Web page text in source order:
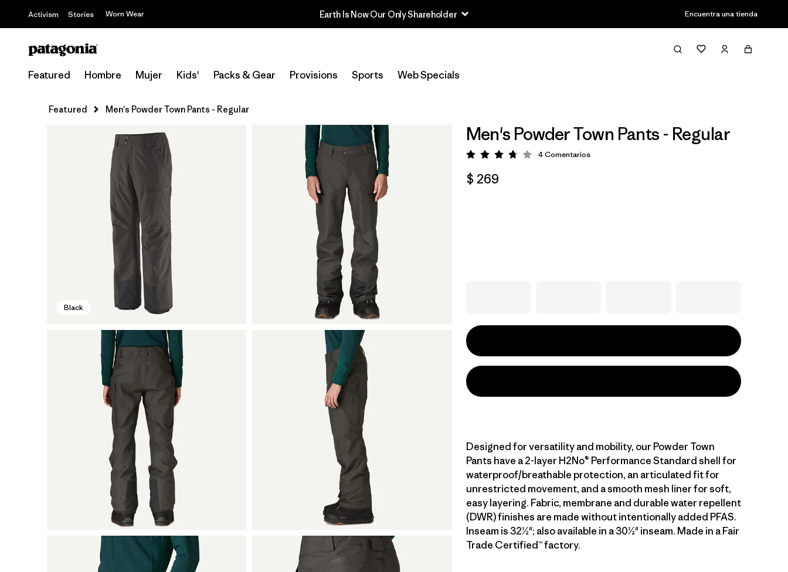
Activism Stories Worn Wear Encuentra una tienda
Featured Hombre Mujer Kids' Packs & Gear Provisions Sports Web Specials
Featured Men's Powder Town Pants - Regular
Black
Men's Powder Town Pants - Regular
Valoración: 3.8 / 5
4Comentarios
$ 269
Designed for versatility and mobility, our Powder Town
Pants have a 2-layer H2No® Performance Standard shell for
waterproof/breathable protection, an articulated fit for
unrestricted movement, and a smooth mesh liner for soft,
easy layering. Fabric, membrane and durable water repellent
(DWR) finishes are made without intentionally added PFAS.
Inseam is 32½"; also available in a 30½" inseam. Made in a Fair
Trade Certified™ factory.